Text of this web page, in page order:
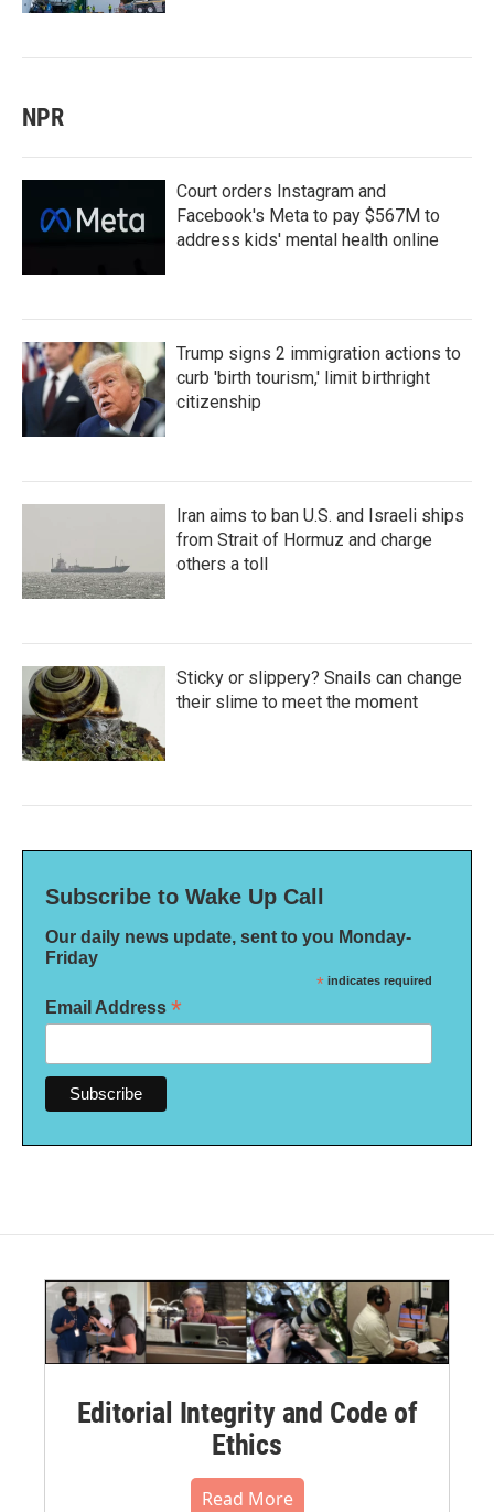
NPR
Court orders Instagram and
Facebook's Meta to pay $567M to
address kids' mental health online
Trump signs 2 immigration actions to
curb 'birth tourism,' limit birthright
citizenship
Iran aims to ban U.S. and Israeli ships
from Strait of Hormuz and charge
others a toll
Sticky or slippery? Snails can change
their slime to meet the moment
Subscribe to Wake Up Call
Our daily news update, sent to you Monday-
Friday
* indicates required
Email Address *
Editorial Integrity and Code of
Ethics
Read More